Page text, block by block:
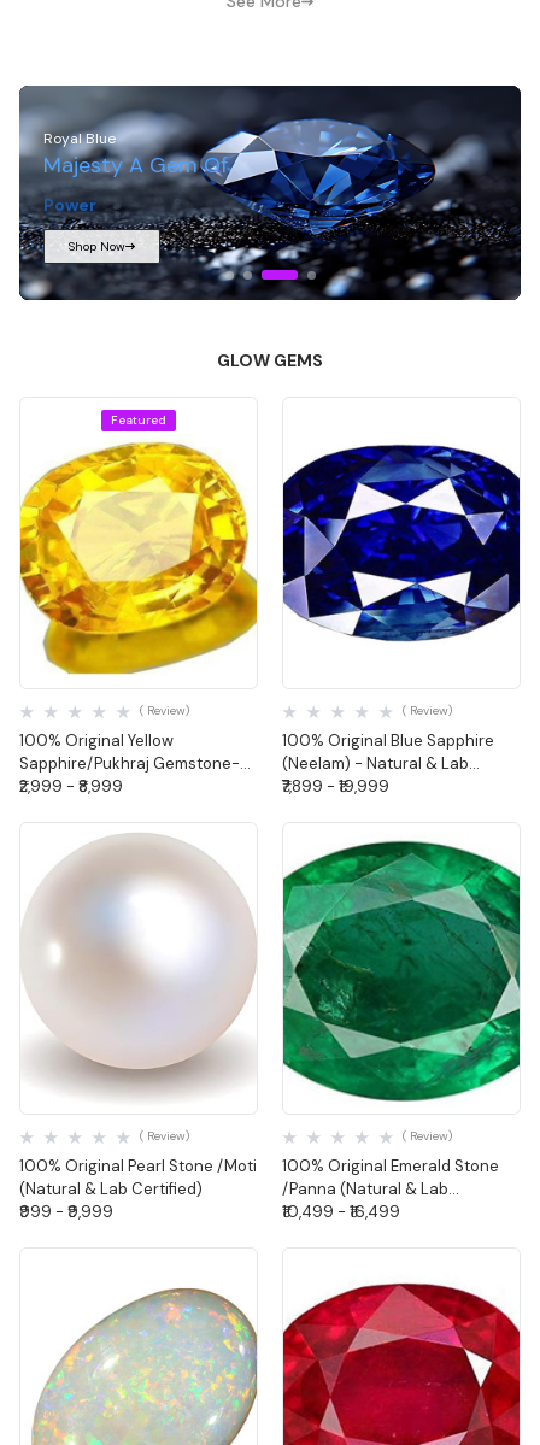
Midnight Blue
Treasures Born From
Depth And Light
Shop Now
GLOW GEMS
Featured
Quick View
100% Original Yellow
Sapphire/Pukhraj Gemstone-
Natural & Lab Certified (Oval
( Review)
₹2,999 - ₹8,999
100% Original Blue Sapphire
(Neelam) - Natural & Lab
Certified (Oval Shape)
( Review)
₹7,899 - ₹19,999
Quick View
100% Original Pearl Stone /Moti
(Natural & Lab Certified)
( Review)
₹999 - ₹9,999
Quick View
100% Original Emerald Stone
/Panna (Natural & Lab
Certified)-Oval Shape
( Review)
₹10,499 - ₹16,499